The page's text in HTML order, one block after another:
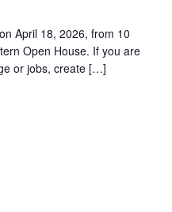
April 18, 2026, from 10
Open House. If you are
or jobs, create […]